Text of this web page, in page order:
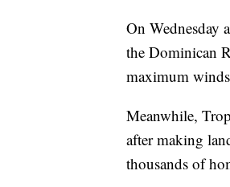
On Wednesday
the Dominican
maximum
Meanwhile,
after making
thousands of